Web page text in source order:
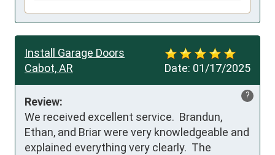
Date: 01/17/2025
Install Garage Doors
Cabot, AR
?
Review:
We received excellent service.  Brandun,
Ethan, and Briar were very knowledgeable and
explained everything very clearly.  The